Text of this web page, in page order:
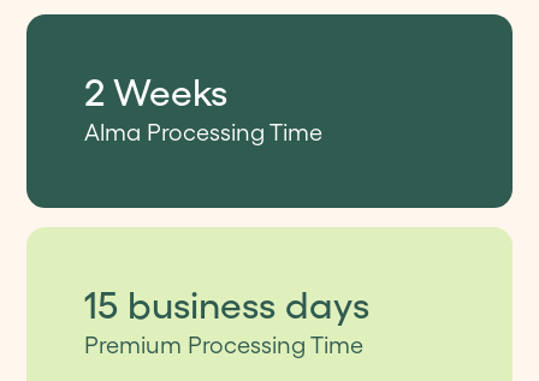
2 Weeks
Alma Processing Time
15 business days
Premium Processing Time